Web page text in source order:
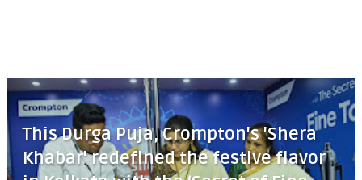
This Durga Puja, Crompton's 'Shera
Khabar' redefined the festive flavor